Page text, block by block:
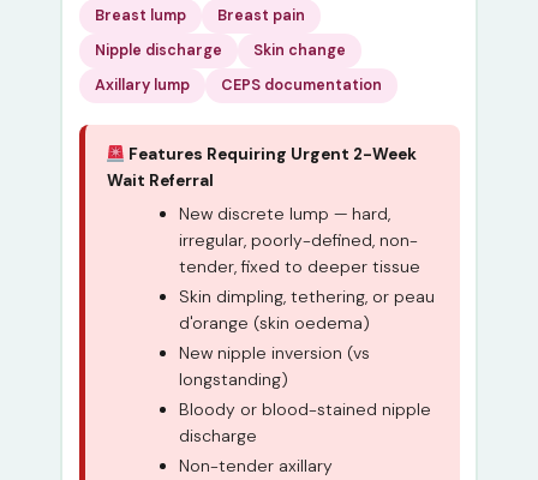
Breast lump
Breast pain
Nipple discharge
Skin change
Axillary lump
CEPS documentation
Features Requiring Urgent 2-Week
Wait Referral
New discrete lump — hard,
irregular, poorly-defined, non-
tender, fixed to deeper tissue
Skin dimpling, tethering, or peau
d'orange (skin oedema)
New nipple inversion (vs
longstanding)
Bloody or blood-stained nipple
discharge
Non-tender axillary